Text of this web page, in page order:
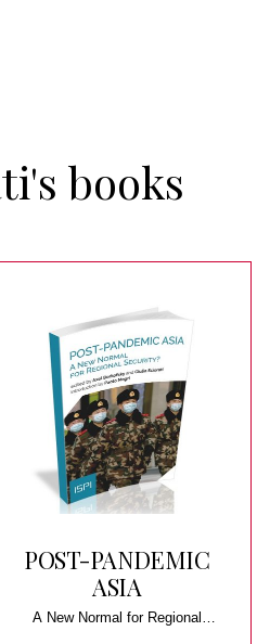
books
POST-PANDEMIC
ASIA
A New Normal for Regional